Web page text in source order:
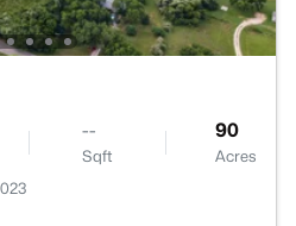
--
Sqft
90
Acres